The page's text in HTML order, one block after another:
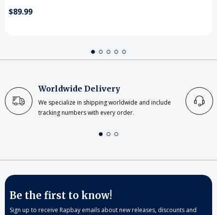
$89.99
Worldwide Delivery
We specialize in shipping worldwide and include
tracking numbers with every order.
Be the first to know!
Sign up to receive Rapbay emails about new releases, discounts and